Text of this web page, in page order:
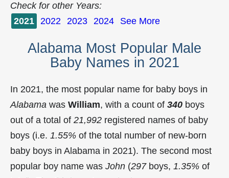
Check for other Years:
2021 2022 2023 2024 See More
Alabama Most Popular Male
Baby Names in 2021
In 2021, the most popular name for baby boys in
Alabama was William, with a count of 340 boys
out of a total of 21,992 registered names of baby
boys (i.e. 1.55% of the total number of new-born
baby boys in Alabama in 2021). The second most
popular boy name was John (297boys, 1.35% of